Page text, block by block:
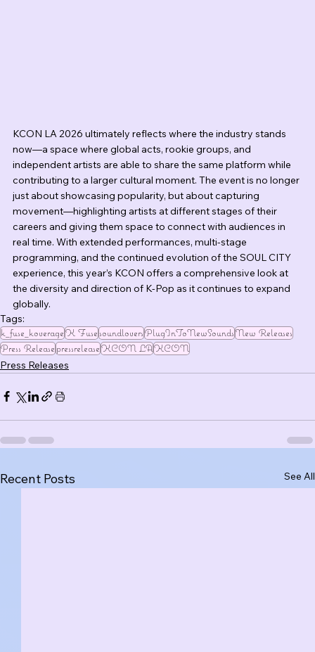
KCON LA 2026 ultimately reflects where the industry stands
now—a space where global acts, rookie groups, and
independent artists are able to share the same platform while
contributing to a larger cultural moment. The event is no longer
just about showcasing popularity, but about capturing
movement—highlighting artists at different stages of their
careers and giving them space to connect with audiences in
real time. With extended performances, multi-stage
programming, and the continued evolution of the SOUL CITY
experience, this year’s KCON offers a comprehensive look at
the diversity and direction of K-Pop as it continues to expand
globally.
Tags:
k_fuse_koverageK FusesoundloversPlugInToNewSoundsNew Releases
Press ReleasepressreleaseKCON LAKCON
Press Releases
Recent Posts See All